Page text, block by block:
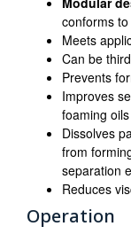
conforms
Meets
Can be
Prevents
Improves
foaming
Dissolves
from
separation
Reduces
Operation